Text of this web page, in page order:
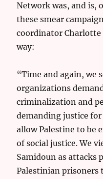
Network was, and is,
these smear
coordinator
way:
“Time and again, we
organizations
criminalization and
demanding justice
allow Palestine to be
of social justice. We
Samidoun as attacks
Palestinian